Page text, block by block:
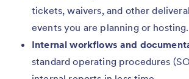
tickets, waivers, and other
events you are planning or hosting.
Internal workflows and
standard operating procedures